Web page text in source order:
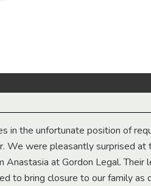
in the unfortunate position of
We were pleasantly surprised at
at Gordon Legal. Their
to bring closure to our family as